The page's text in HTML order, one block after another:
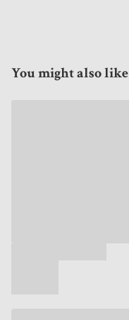
You might also like